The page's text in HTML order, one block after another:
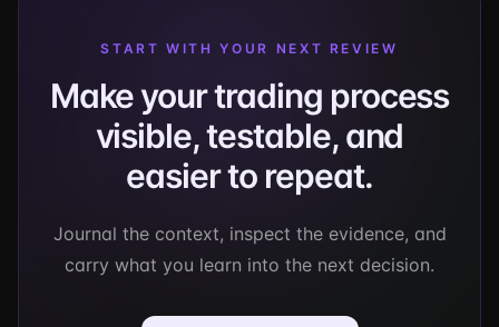
START WITH YOUR NEXT REVIEW
Make your trading process
visible, testable, and
easier to repeat.
Journal the context, inspect the evidence, and
carry what you learn into the next decision.